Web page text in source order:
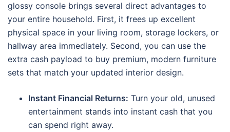
glossy console brings several direct advantages to
your entire household. First, it frees up excellent
physical space in your living room, storage lockers, or
hallway area immediately. Second, you can use the
extra cash payload to buy premium, modern furniture
sets that match your updated interior design.
Instant Financial Returns: Turn your old, unused
entertainment stands into instant cash that you
can spend right away.